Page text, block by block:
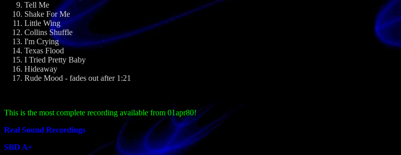
Tell Me
Shake For Me
Little Wing
Collins Shuffle
I'm Crying
Texas Flood
I Tried Pretty Baby
Hideaway
Rude Mood - fades out after 1:21
This is the most complete recording available from 01apr80!
Real Sound Recordings
SBD A+